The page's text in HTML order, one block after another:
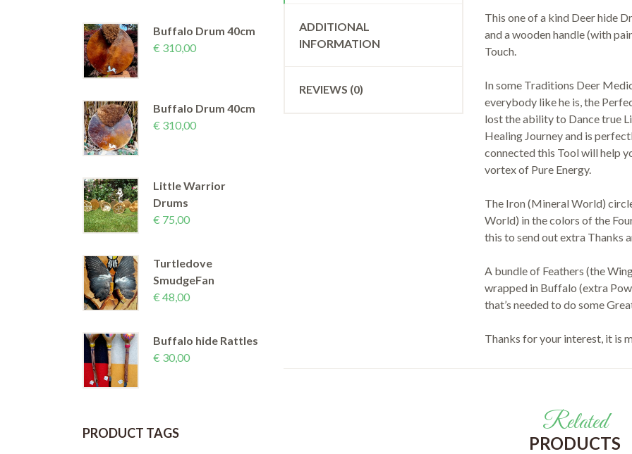
Buffalo Drum 40cm
€ 310,00
Buffalo Drum 40cm
€ 310,00
Little Warrior
Drums
€ 75,00
Turtledove
SmudgeFan
€48,00
Buffalo hide Rattles
€ 30,00
PRODUCT TAGS
ADDITIONAL
INFORMATION
REVIEWS (0)
This one of a kind Deer hide
and a wooden handle (with
Touch.
In some Traditions Deer
everybody like he is, the
lost the ability to Dance true
Healing Journey and is
connected this Tool will help
vortex of Pure Energy.
The Iron (Mineral World)
World) in the colors of the
this to send out extra Thanks
A bundle of Feathers (the
wrapped in Buffalo (extra
that’s needed to do some
Thanks for your interest, it is
Related
PRODUCTS